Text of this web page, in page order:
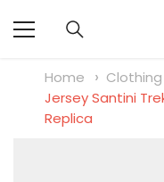
Home
Jersey Santini
Replica